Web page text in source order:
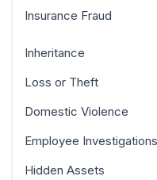
Insurance Fraud
Inheritance
Loss or Theft
Domestic Violence
Employee Investigations
Hidden Assets